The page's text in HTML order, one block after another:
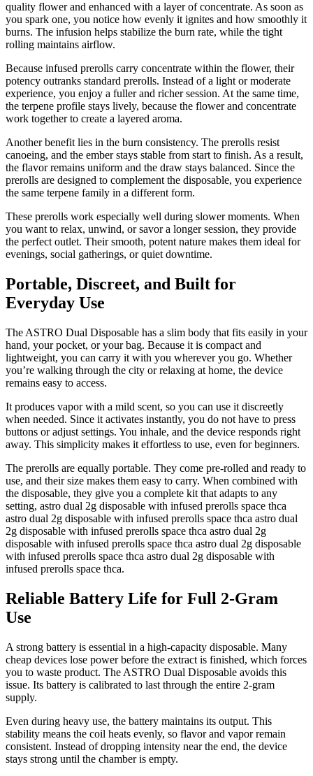
quality flower and enhanced with a layer of concentrate. As soon as
you spark one, you notice how evenly it ignites and how smoothly it
burns. The infusion helps stabilize the burn rate, while the tight
rolling maintains airflow.
Because infused prerolls carry concentrate within the flower, their
potency outranks standard prerolls. Instead of a light or moderate
experience, you enjoy a fuller and richer session. At the same time,
the terpene profile stays lively, because the flower and concentrate
work together to create a layered aroma.
Another benefit lies in the burn consistency. The prerolls resist
canoeing, and the ember stays stable from start to finish. As a result,
the flavor remains uniform and the draw stays balanced. Since the
prerolls are designed to complement the disposable, you experience
the same terpene family in a different form.
These prerolls work especially well during slower moments. When
you want to relax, unwind, or savor a longer session, they provide
the perfect outlet. Their smooth, potent nature makes them ideal for
evenings, social gatherings, or quiet downtime.
Portable, Discreet, and Built for
Everyday Use
The ASTRO Dual Disposable has a slim body that fits easily in your
hand, your pocket, or your bag. Because it is compact and
lightweight, you can carry it with you wherever you go. Whether
you’re walking through the city or relaxing at home, the device
remains easy to access.
It produces vapor with a mild scent, so you can use it discreetly
when needed. Since it activates instantly, you do not have to press
buttons or adjust settings. You inhale, and the device responds right
away. This simplicity makes it effortless to use, even for beginners.
The prerolls are equally portable. They come pre-rolled and ready to
use, and their size makes them easy to carry. When combined with
the disposable, they give you a complete kit that adapts to any
setting, astro dual 2g disposable with infused prerolls space thca
astro dual 2g disposable with infused prerolls space thca astro dual
2g disposable with infused prerolls space thca astro dual 2g
disposable with infused prerolls space thca astro dual 2g disposable
with infused prerolls space thca astro dual 2g disposable with
infused prerolls space thca.
Reliable Battery Life for Full 2-Gram
Use
A strong battery is essential in a high-capacity disposable. Many
cheap devices lose power before the extract is finished, which forces
you to waste product. The ASTRO Dual Disposable avoids this
issue. Its battery is calibrated to last through the entire 2-gram
supply.
Even during heavy use, the battery maintains its output. This
stability means the coil heats evenly, so flavor and vapor remain
consistent. Instead of dropping intensity near the end, the device
stays strong until the chamber is empty.